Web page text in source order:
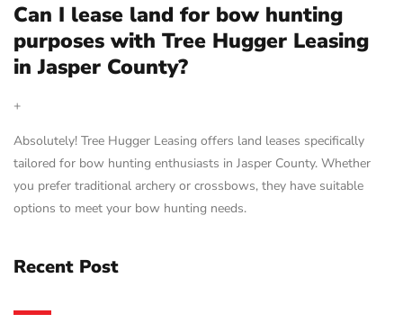
Can I lease land for bow hunting
purposes with Tree Hugger Leasing
in Jasper County?
+
Absolutely! Tree Hugger Leasing offers land leases specifically
tailored for bow hunting enthusiasts in Jasper County. Whether
you prefer traditional archery or crossbows, they have suitable
options to meet your bow hunting needs.
Recent Post